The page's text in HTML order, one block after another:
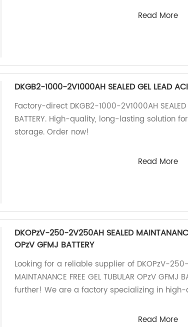
Read More
DKGB2-1000-2V1000AH SEALED GEL LEAD
Factory-direct DKGB2-1000-2V1000AH SEALED
BATTERY. High-quality, long-lasting solution
storage. Order now!
Read More
DKOPzV-250-2V250AH SEALED
OPzV GFMJ BATTERY
Looking for a reliable supplier of DKOPzV-250-
MAINTANANCE FREE GEL TUBULAR OPzV GFMJ
further! We are a factory specializing in
Read More